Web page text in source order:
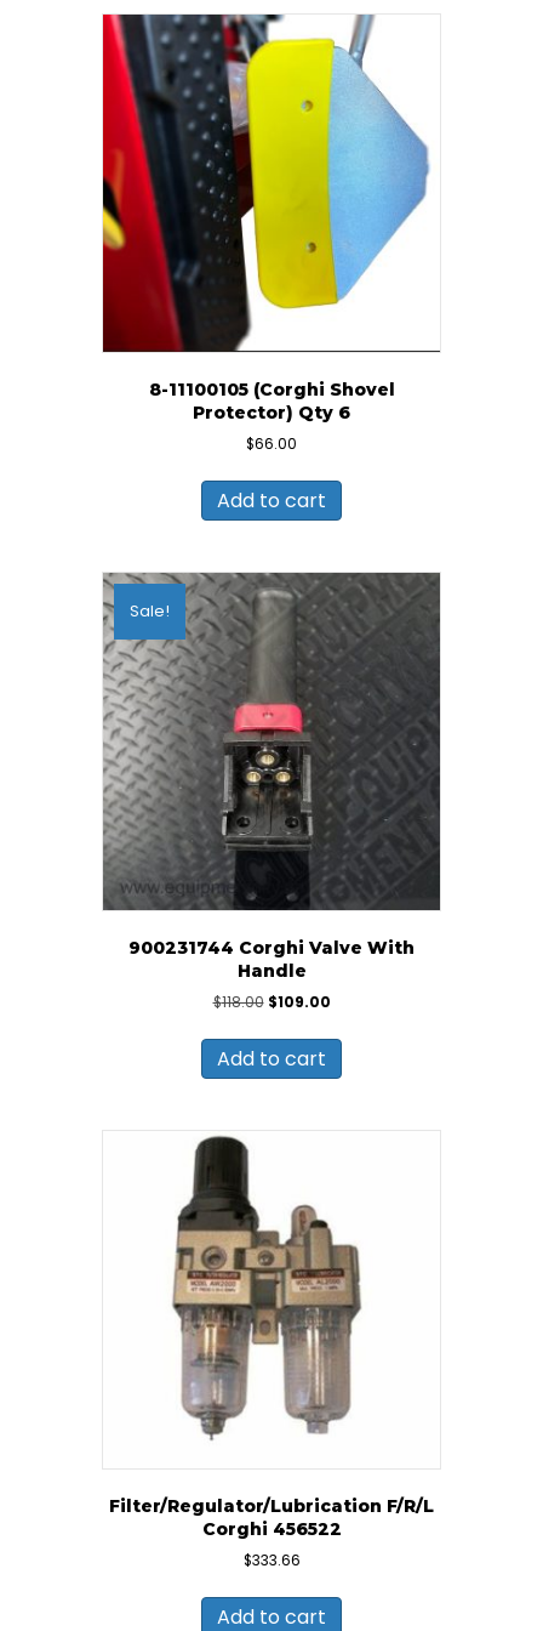
8-11100105 (Corghi Shovel
Protector) Qty 6
$66.00
Add to cart
Sale!
900231744 Corghi Valve With
Handle
$118.00 Original
was:
$118.00.
$109.00Current
is:
Add to cart
Filter/Regulator/Lubrication F/R/L
Corghi 456522
$333.66
Add to cart